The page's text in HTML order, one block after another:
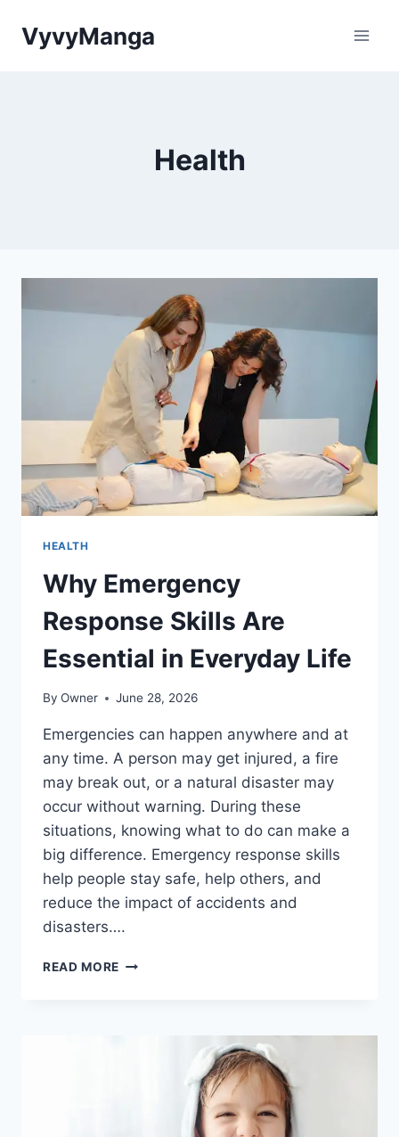
VyvyManga
Health
HEALTH
Why Emergency
Response Skills Are
Essential in Everyday Life
By Owner June 28, 2026
Emergencies can happen anywhere and at
any time. A person may get injured, a fire
may break out, or a natural disaster may
occur without warning. During these
situations, knowing what to do can make a
big difference. Emergency response skills
help people stay safe, help others, and
reduce the impact of accidents and
disasters….
READ MORE WHY